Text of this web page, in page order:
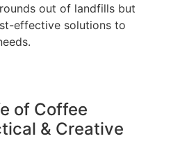
out of landfills but
effective solutions to
of Coffee
& Creative